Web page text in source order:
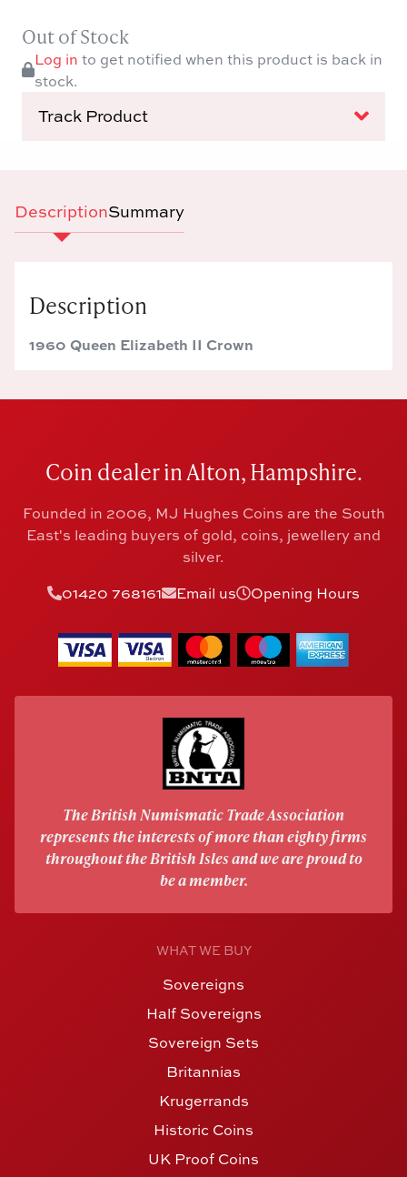
Out of Stock
Log in to get notified when this product is back in
stock.
Track Product
DescriptionSummary
Description
1960 Queen Elizabeth II Crown
Coin dealer in Alton, Hampshire.
Founded in 2006, MJ Hughes Coins are the South
East's leading buyers of gold, coins, jewellery and
silver.
01420 768161
Email us Opening Hours
The British Numismatic Trade Association
represents the interests of more than eighty firms
throughout the British Isles and we are proud to
be a member.
WHAT WE BUY
Sovereigns
Half Sovereigns
Sovereign Sets
Britannias
Krugerrands
Historic Coins
UK Proof Coins